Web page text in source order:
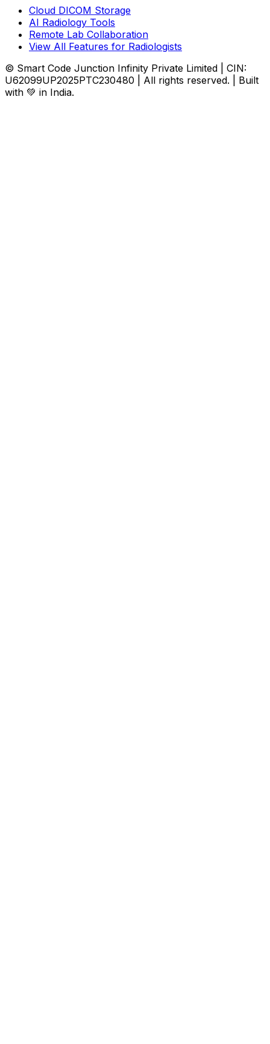
Cloud DICOM Storage
AI Radiology Tools
Remote Lab Collaboration
View All Features for Radiologists
© Smart Code Junction Infinity Private Limited | CIN:
U62099UP2025PTC230480 | All rights reserved. | Built
with 💚 in India.